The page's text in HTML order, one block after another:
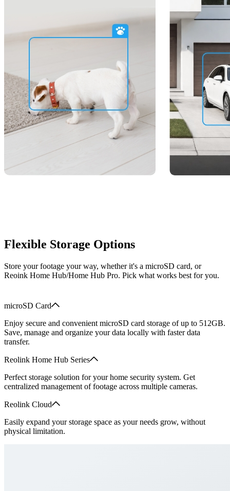
Flexible Storage Options
Store your footage your way, whether it's a microSD card, or
Reoink Home Hub/Home Hub Pro. Pick what works best for you.
microSD Card
Enjoy secure and convenient microSD card storage of up to 512GB.
Save, manage and organize your data locally with faster data
transfer.
Reolink Home Hub Series
Perfect storage solution for your home security system. Get
centralized management of footage across multiple cameras.
Reolink Cloud
Easily expand your storage space as your needs grow, without
physical limitation.